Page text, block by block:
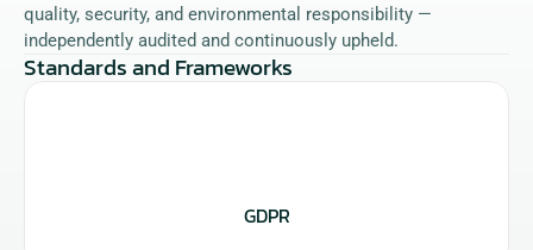
quality, security, and environmental responsibility —
independently audited and continuously upheld.
Standards and Frameworks
GDPR